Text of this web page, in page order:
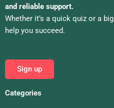
and reliable support.
Whether it’s a quick quiz or a
help you succeed.
Sign up
Categories